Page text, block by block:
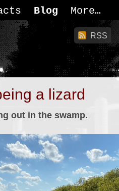
Blog More
RSS
a lizard
out in the swamp.